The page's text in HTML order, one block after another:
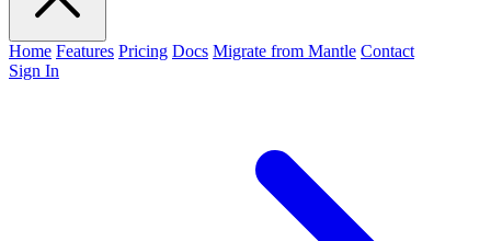
Home Features Pricing Docs Migrate from Mantle Contact
Sign In